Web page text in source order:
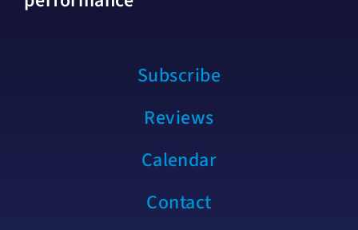
Subscribe
Reviews
Calendar
Contact